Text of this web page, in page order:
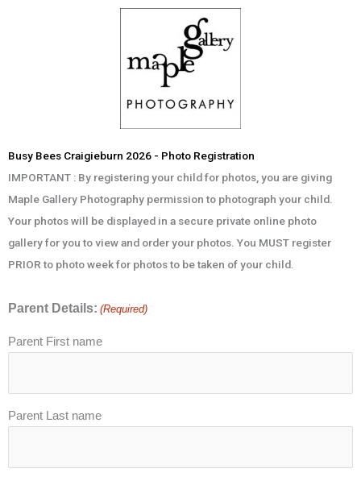
Busy Bees Craigieburn 2026 - Photo Registration
IMPORTANT : By registering your child for photos, you are giving
Maple Gallery Photography permission to photograph your child.
Your photos will be displayed in a secure private online photo
gallery for you to view and order your photos. You MUST register
PRIOR to photo week for photos to be taken of your child.
Parent Details: (Required)
Parent First name
Parent Last name